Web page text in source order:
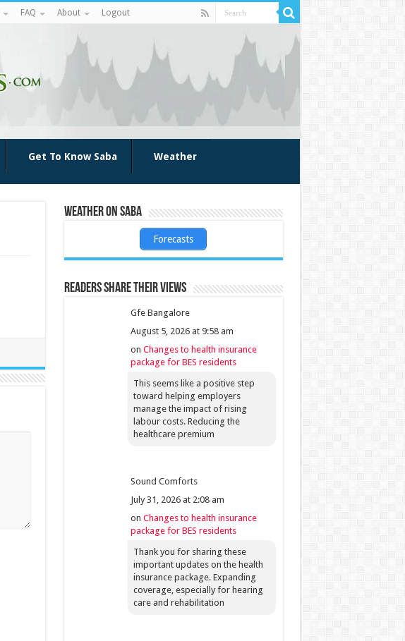
FAQ About Logout
Get To Know Saba Weather
Weather on Saba
Forecasts
Readers share their views
Gfe Bangalore
August 5, 2026 at 9:58 am
on Changes to health insurance
package for BES residents
This seems like a positive step
toward helping employers
manage the impact of rising
labour costs. Reducing the
healthcare premium
Sound Comforts
July 31, 2026 at 2:08 am
on Changes to health insurance
package for BES residents
Thank you for sharing these
important updates on the health
insurance package. Expanding
coverage, especially for hearing
care and rehabilitation